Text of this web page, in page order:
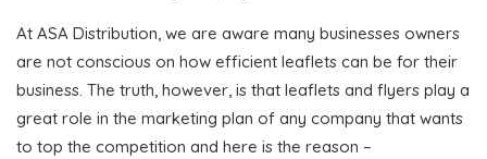
At ASA Distribution, we are aware many businesses owners
are not conscious on how efficient leaflets can be for their
business. The truth, however, is that leaflets and flyers play a
great role in the marketing plan of any company that wants
to top the competition and here is the reason –